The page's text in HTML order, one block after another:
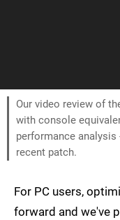
Our video review of
with console
performance
recent patch.
For PC users,
forward and we've